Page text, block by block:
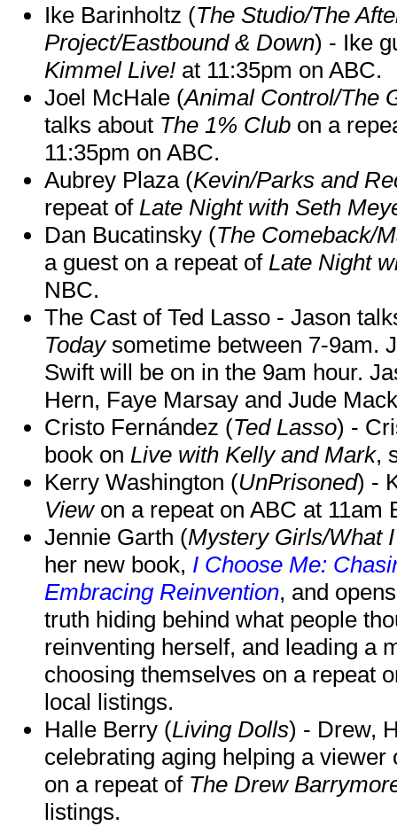
Ike Barinholtz (The Studio/The
Project/Eastbound & Down) - Ike
Kimmel Live! at 11:35pm on ABC.
Joel McHale (Animal Control/The
talks about The 1% Club on a
11:35pm on ABC.
Aubrey Plaza (Kevin/Parks and
repeat of Late Night with Seth
Dan Bucatinsky (The Comeback/
a guest on a repeat of Late Night
NBC.
The Cast of Ted Lasso - Jason
Todaysometime between 7-9am.
Swift will be on in the 9am hour.
Hern, Faye Marsay and Jude
Cristo Fernández (Ted Lasso) -
book on Live with Kelly and Mark,
Kerry Washington (UnPrisoned) -
Viewon a repeat on ABC at 11am
Jennie Garth (Mystery Girls/What
her new book, I Choose Me:
Embracing Reinvention, and
truth hiding behind what people
reinventing herself, and leading a
choosing themselves on a repeat
local listings.
Halle Berry (Living Dolls) - Drew,
celebrating aging helping a
on a repeat of The Drew
listings.